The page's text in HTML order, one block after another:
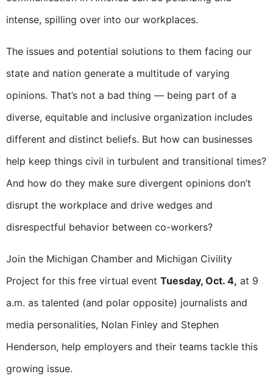
intense, spilling over into our workplaces.
The issues and potential solutions to them facing our
state and nation generate a multitude of varying
opinions. That’s not a bad thing — being part of a
diverse, equitable and inclusive organization includes
different and distinct beliefs. But how can businesses
help keep things civil in turbulent and transitional times?
And how do they make sure divergent opinions don’t
disrupt the workplace and drive wedges and
disrespectful behavior between co-workers?
Join the Michigan Chamber and Michigan Civility
Project for this free virtual event Tuesday, Oct. 4, at 9
a.m. as talented (and polar opposite) journalists and
media personalities, Nolan Finley and Stephen
Henderson, help employers and their teams tackle this
growing issue.